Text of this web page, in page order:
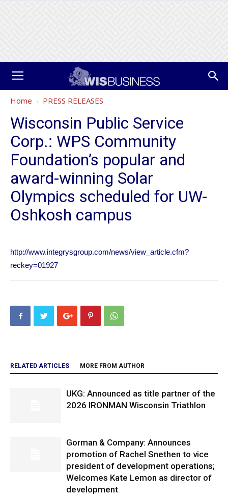
Home PRESS RELEASES
Wisconsin Public Service
Corp.: WPS Community
Foundation’s popular and
award-winning Solar
Olympics scheduled for UW-
Oshkosh campus
http://www.integrysgroup.com/news/view_article.cfm?
reckey=01927
RELATED ARTICLES MORE FROM AUTHOR
UKG: Announced as title partner of the
2026 IRONMAN Wisconsin Triathlon
Gorman & Company: Announces
promotion of Rachel Snethen to vice
president of development operations;
Welcomes Kate Lemon as director of
development